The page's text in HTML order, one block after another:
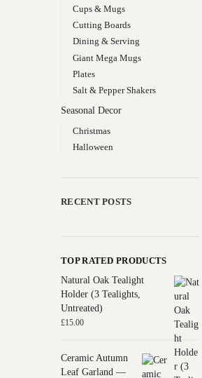
Cups & Mugs
Cutting Boards
Dining & Serving
Giant Mega Mugs
Plates
Salt & Pepper Shakers
Seasonal Decor
Christmas
Halloween
RECENT POSTS
TOP RATED PRODUCTS
Natural Oak Tealight
Holder (3 Tealights,
Untreated)
£15.00
Ceramic Autumn
Leaf Garland —